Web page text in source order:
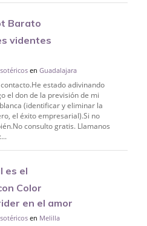
Barato
videntes
enGuadalajara
estado adivinando
el don de la previsión de mi
(identificar y eliminar la
el éxito empresarial).Si no
consulto gratis. Llamanos
es el
Color
en el amor
en Melilla